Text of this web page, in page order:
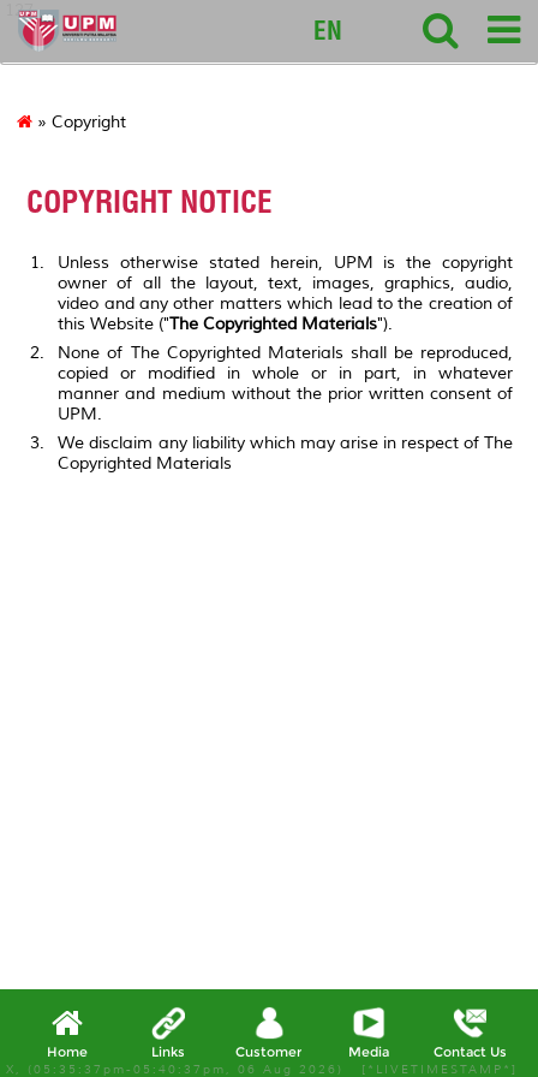
127
EN
» Copyright
COPYRIGHT NOTICE
Unless otherwise stated herein, UPM is the copyright
owner of all the layout, text, images, graphics, audio,
video and any other matters which lead to the creation of
this Website ("The Copyrighted Materials").
None of The Copyrighted Materials shall be reproduced,
copied or modified in whole or in part, in whatever
manner and medium without the prior written consent of
UPM.
We disclaim any liability which may arise in respect of The
Copyrighted Materials
Home Links Customer Media Contact Us
X, (05:35:37pm-05:40:37pm, 06 Aug 2026) [*LIVETIMESTAMP*]